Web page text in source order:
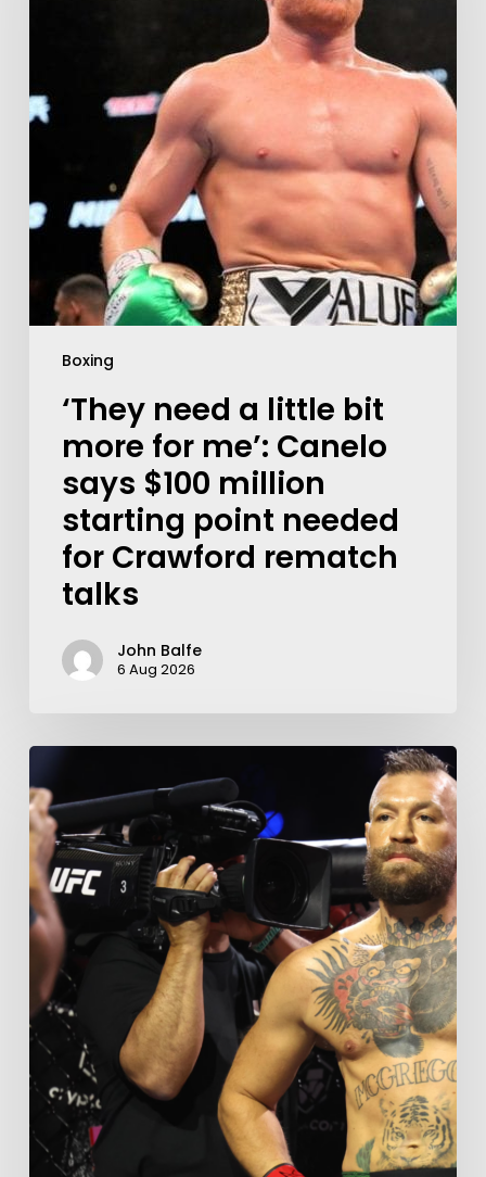
Boxing
‘They need a little bit
more for me’: Canelo
says $100 million
starting point needed
for Crawford rematch
talks
John Balfe
6 Aug 2026